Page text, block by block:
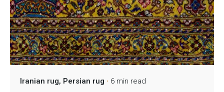
Iranian rug Persian rug 6 min read